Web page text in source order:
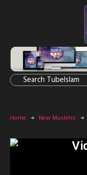
Home New Muslims